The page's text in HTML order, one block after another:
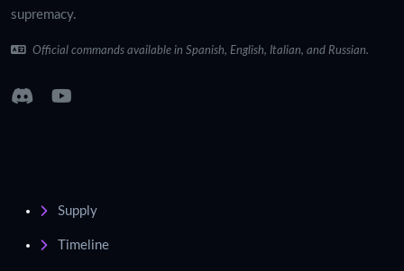
supremacy.
Official commands available in Spanish, English, Italian, and Russian.
Supply
Timeline